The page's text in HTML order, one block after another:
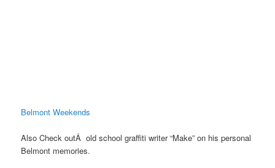
Belmont Weekends
Also Check outÂ old school graffiti writer “Make” on his personal
Belmont memories.